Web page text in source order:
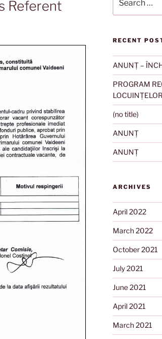
Referent
for:
RECENT
ANUNȚ –
PROGRAM
LOCUINȚELOR
(no title)
ANUNȚ
ANUNȚ
ARCHIVES
April 2022
March 2022
October 2021
July 2021
June 2021
April 2021
March 2021